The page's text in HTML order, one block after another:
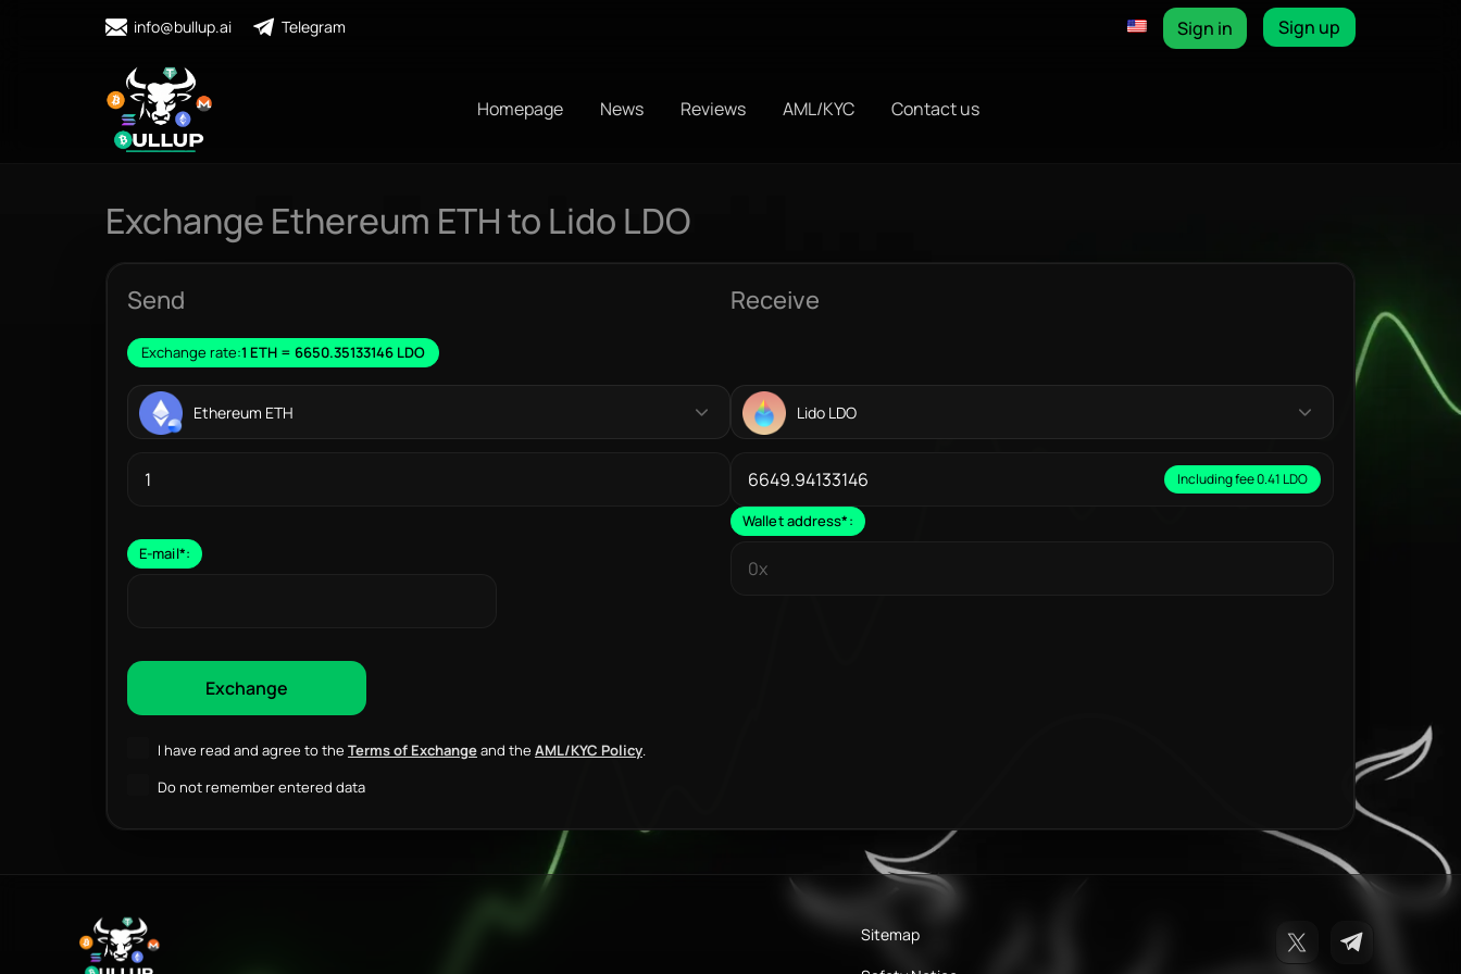
info@bullup.ai Telegram Sign up
Sign in
Homepage News Reviews AML/KYC Contact us
Exchange Ethereum ETH to Lido LDO
Send
Exchange rate:1 ETH = 6650.35133146 LDO
Ethereum ETH
E-mail*:
I have read and agree to the Terms of Exchangeand the AML/KYC Policy.
Receive
Lido LDO
Including fee 0.41 LDO
Wallet address*:
Do not remember entered data
Sitemap